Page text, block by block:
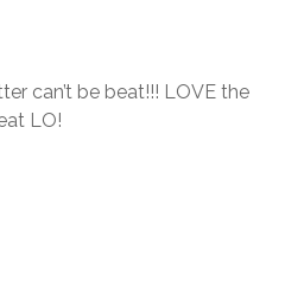
can’t be beat!!! LOVE the
LO!